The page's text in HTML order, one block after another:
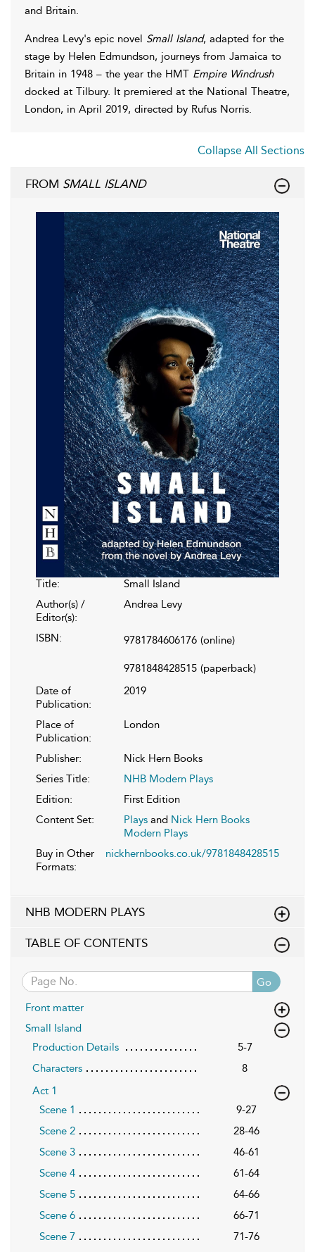
and Britain.
Andrea Levy's epic novel Small Island, adapted for the
stage by Helen Edmundson, journeys from Jamaica to
Britain in 1948 – the year the HMT Empire Windrush
docked at Tilbury. It premiered at the National Theatre,
London, in April 2019, directed by Rufus Norris.
Collapse All Sections
FROM SMALL ISLAND
Title:
Small Island
Author(s) /
Editor(s):
Andrea Levy
ISBN: 9781784606176 (online)
9781848428515 (paperback)
Date of
Publication:
2019
Place of
Publication:
London
Publisher:
Nick Hern Books
Series Title:
NHB Modern Plays
Edition:
First Edition
Content Set:
Plays and Nick Hern Books
Modern Plays
Buy in Other
Formats:
nickhernbooks.co.uk/9781848428515
NHB MODERN PLAYS
TABLE OF CONTENTS
Go
Front matter
Small Island
Production Details
5-7
Characters
8
Act 1
Scene 1
9-27
Scene 2
28-46
Scene 3
46-61
Scene 4
61-64
Scene 5
64-66
Scene 6
66-71
Scene 7
71-76